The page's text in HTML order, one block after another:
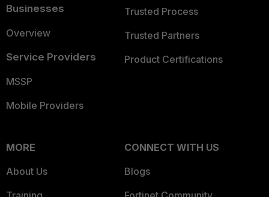
Businesses
Overview
Service Providers
MSSP
Mobile Providers
Trusted Process
Trusted Partners
Product Certifications
MORE
About Us
CONNECT WITH US
Blogs